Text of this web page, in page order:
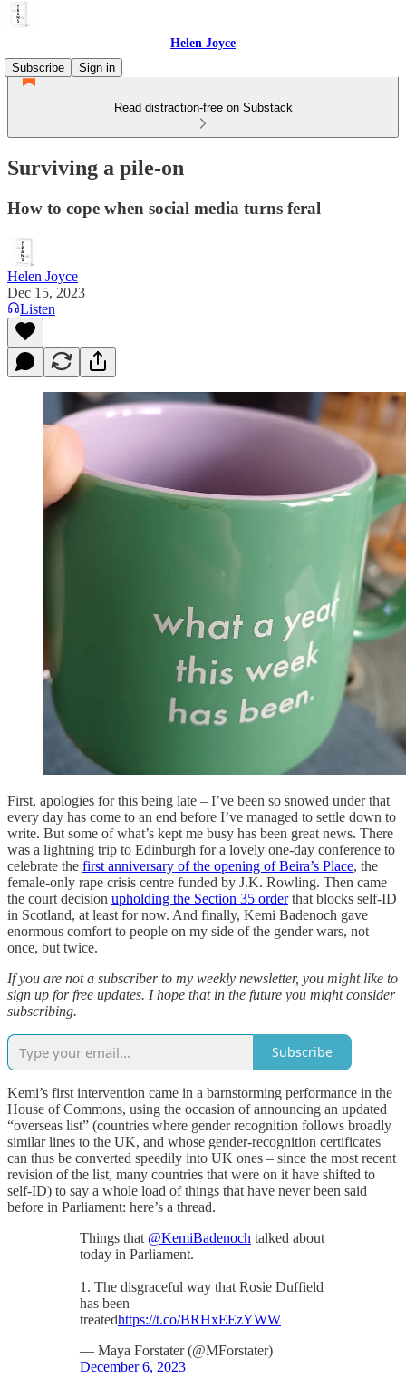
Helen Joyce
Subscribe
Sign in
Read distraction-free on Substack
Surviving a pile-on
How to cope when social media turns feral
Helen Joyce
Dec 15, 2023
Listen
First, apologies for this being late – I’ve been so snowed under that
every day has come to an end before I’ve managed to settle down to
write. But some of what’s kept me busy has been great news. There
was a lightning trip to Edinburgh for a lovely one-day conference to
celebrate the first anniversary of the opening of Beira’s Place, the
female-only rape crisis centre funded by J.K. Rowling. Then came
the court decision upholding the Section 35 orderthat blocks self-ID
in Scotland, at least for now. And finally, Kemi Badenoch gave
enormous comfort to people on my side of the gender wars, not
once, but twice.
If you are not a subscriber to my weekly newsletter, you might like to
sign up for free updates. I hope that in the future you might consider
subscribing.
Subscribe
Kemi’s first intervention came in a barnstorming performance in the
House of Commons, using the occasion of announcing an updated
“overseas list” (countries where gender recognition follows broadly
similar lines to the UK, and whose gender-recognition certificates
can thus be converted speedily into UK ones – since the most recent
revision of the list, many countries that were on it have shifted to
self-ID) to say a whole load of things that have never been said
before in Parliament: here’s a thread.
Things that @KemiBadenoch talked about
today in Parliament.
1. The disgraceful way that Rosie Duffield
has been
treatedhttps://t.co/BRHxEEzYWW
— Maya Forstater (@MForstater)
December 6, 2023